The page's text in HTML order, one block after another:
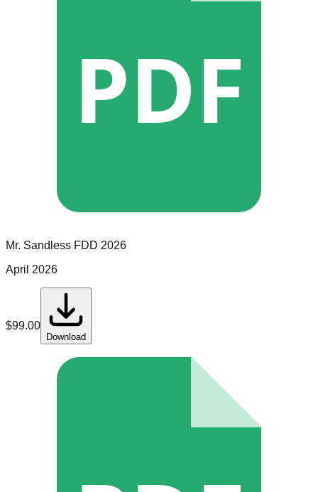
PDF
Mr. Sandless FDD 2026
April 2026
$99.00
Download